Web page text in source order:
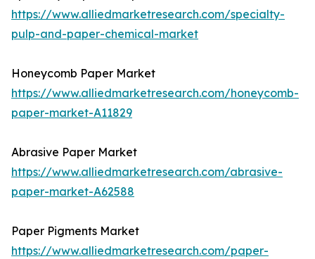
https://www.alliedmarketresearch.com/specialty-
pulp-and-paper-chemical-market
Honeycomb Paper Market
https://www.alliedmarketresearch.com/honeycomb-
paper-market-A11829
Abrasive Paper Market
https://www.alliedmarketresearch.com/abrasive-
paper-market-A62588
Paper Pigments Market
https://www.alliedmarketresearch.com/paper-